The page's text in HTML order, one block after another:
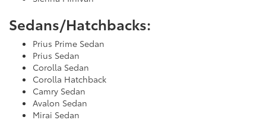
Sedans/Hatchbacks:
Prius Prime Sedan
Prius Sedan
Corolla Sedan
Corolla Hatchback
Camry Sedan
Avalon Sedan
Mirai Sedan